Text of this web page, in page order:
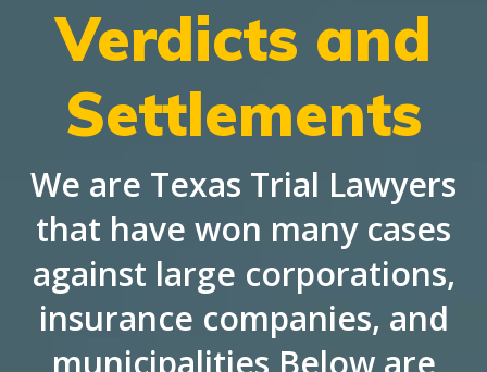
Verdicts and
Settlements
We are Texas Trial Lawyers
that have won many cases
against large corporations,
insurance companies, and